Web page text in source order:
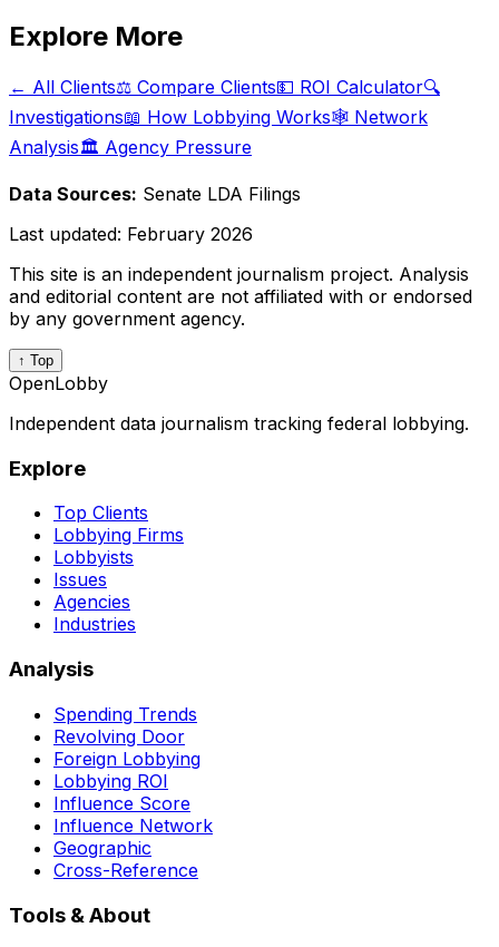
Explore More
← All Clients⚖️ Compare Clients💵 ROI Calculator🔍
Investigations📖 How Lobbying Works🕸️ Network
Analysis🏛️ Agency Pressure
Data Sources: Senate LDA Filings
Last updated: February 2026
This site is an independent journalism project. Analysis
and editorial content are not affiliated with or endorsed
by any government agency.
↑ Top
OpenLobby
Independent data journalism tracking federal lobbying.
Explore
Top Clients
Lobbying Firms
Lobbyists
Issues
Agencies
Industries
Analysis
Spending Trends
Revolving Door
Foreign Lobbying
Lobbying ROI
Influence Score
Influence Network
Geographic
Cross-Reference
Tools & About